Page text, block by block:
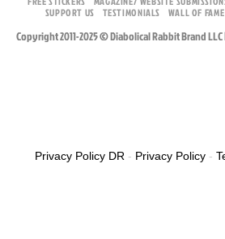
SUPPORT US
TESTIMONIALS WALL OF FAME
Copyright 2011-2025 © Diabolical Rabbit Brand LLC
Privacy Policy DR - Privacy Policy -